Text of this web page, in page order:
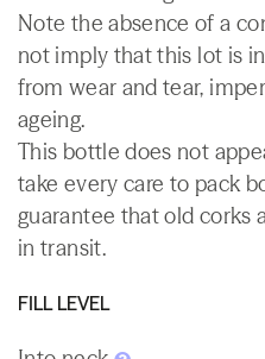
Note the absence of a
not imply that this lot is
from wear and tear,
ageing.
This bottle does not
take every care to pack
guarantee that old corks
in transit.
FILL LEVEL